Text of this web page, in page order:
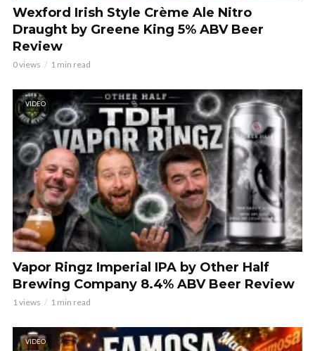
Wexford Irish Style Crème Ale Nitro
Draught by Greene King 5% ABV Beer
Review
0 views 1 min read
VIDEO
Vapor Ringz Imperial IPA by Other Half
Brewing Company 8.4% ABV Beer Review
1 views 1 min read
VIDEO